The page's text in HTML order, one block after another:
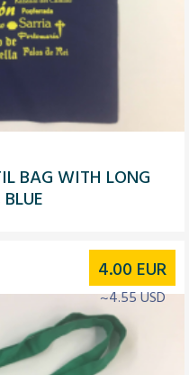
BAG WITH LONG
4.00 EUR
~4.55 USD